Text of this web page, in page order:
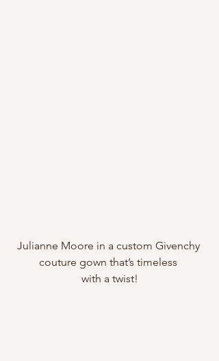
Julianne Moore in a custom Givenchy
couture gown that’s timeless
with a twist!